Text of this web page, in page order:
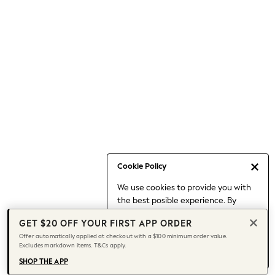
Cookie Policy
We use cookies to provide you with
the best posible experience. By
to our use of cookies.
Find out moreabout managing your
cookie settings.
Capsule Wardrobe
Chocolate Brown
Knee High Boots
Winter Sun
THE SET
Coats
GET $20 OFF YOUR FIRST APP ORDER
Offer automatically applied at checkout with a $100 minimum order value.
Excludes markdown items. T&Cs apply.
SHOP THE APP